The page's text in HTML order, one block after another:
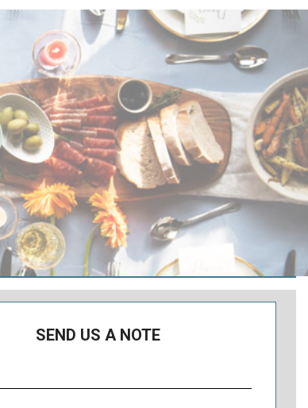
SEND US A NOTE